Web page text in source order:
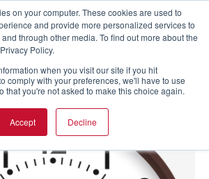
on your computer. These cookies are used to
and provide more personalized services to
through other media. To find out more about the
Policy.
when you visit our site if you hit
comply with your preferences, we'll have to use
that you're not asked to make this choice again.
Accept Decline